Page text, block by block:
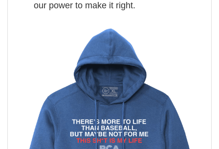
our power to make it right.